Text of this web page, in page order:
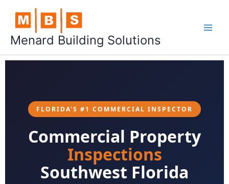
content
Menard Building Solutions
FLORIDA'S #1 COMMERCIAL INSPECTOR
Commercial Property
Inspections
Southwest Florida